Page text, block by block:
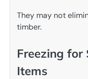
They may not
timber.
Freezing for
Items